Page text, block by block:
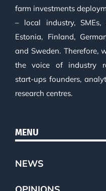
farm investments
– local industry, SMEs,
Estonia, Finland,
and Sweden. Therefore,
the voice of industry
start-ups founders,
research centres.
MENU
NEWS